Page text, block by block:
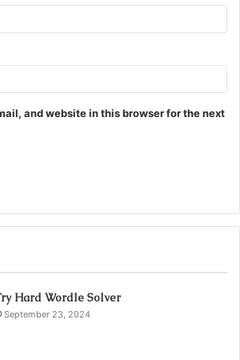
and website in this browser for the next
Hard Wordle Solver
September 23, 2024